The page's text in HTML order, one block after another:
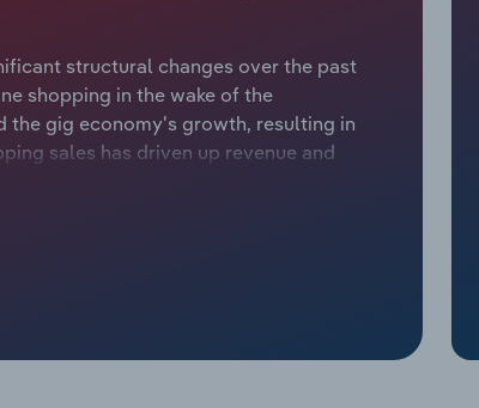
structural changes over the past
shopping in the wake of the
gig economy's growth, resulting in
sales has driven up revenue and
$15.8 billion, including a rise of 6.8%